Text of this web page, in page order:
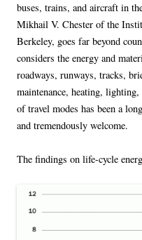
buses, trains, and aircraft in
Mikhail V. Chester of the
Berkeley, goes far beyond
considers the energy and
roadways, runways, tracks,
maintenance, heating,
of travel modes has been a
and tremendously welcome.
The findings on life-cycle